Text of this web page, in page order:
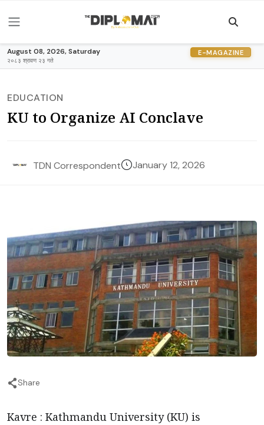
August 08, 2026, Saturday
२०८३ श्रावण २३ गते
E-MAGAZINE
EDUCATION
KU to Organize AI Conclave
TDN Correspondent January 12, 2026
Share
Kavre : Kathmandu University (KU) is